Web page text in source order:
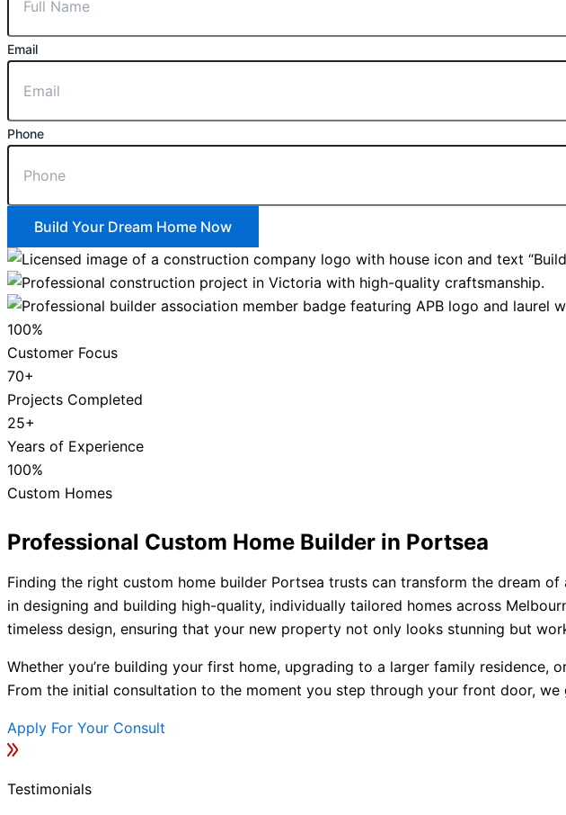
Email
Phone
Build Your Dream Home Now
100%
Customer Focus
70+
Projects Completed
25+
Years of Experience
100%
Custom Homes
Professional Custom Home Builder in Portsea
Finding the right custom home builder Portsea trusts can transform the dream
in designing and building high-quality, individually tailored homes across
timeless design, ensuring that your new property not only looks stunning but
Whether you’re building your first home, upgrading to a larger family residence,
From the initial consultation to the moment you step through your front door,
Apply For Your Consult
Testimonials